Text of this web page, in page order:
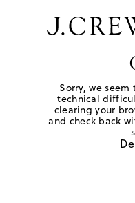
Sorry, we
technical
clearing your
and check back